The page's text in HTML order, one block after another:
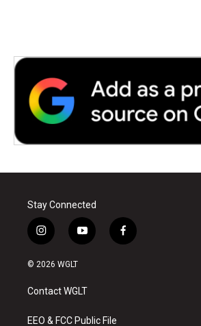
Stay Connected
i
n
s
a
g
a
y
o
u
b
f
a
© 2026 WGLT
Contact WGLT
EEO & FCC Public File